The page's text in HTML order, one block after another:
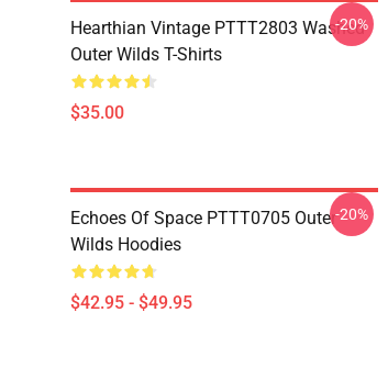
Hearthian Vintage PTTT2803 Washed
Outer Wilds T-Shirts
$35.00
-20%
Echoes Of Space PTTT0705 Outer
Wilds Hoodies
$42.95 - $49.95
-20%